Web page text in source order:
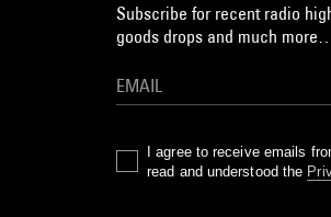
Subscribe for recent radio
goods drops and much more…
I agree to receive emails
read and understood the